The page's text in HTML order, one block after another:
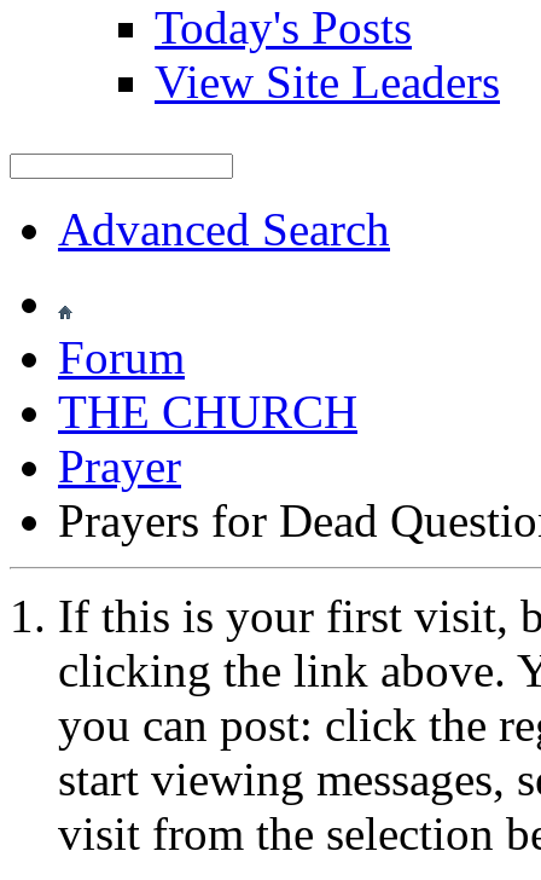
Today's Posts
View Site Leaders
Advanced Search
Forum
THE CHURCH
Prayer
Prayers for Dead
If this is your first visit,
clicking the link above.
you can post: click the
start viewing messages,
visit from the selection